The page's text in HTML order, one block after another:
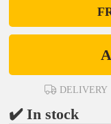
DELIVERY
✔️ In stock